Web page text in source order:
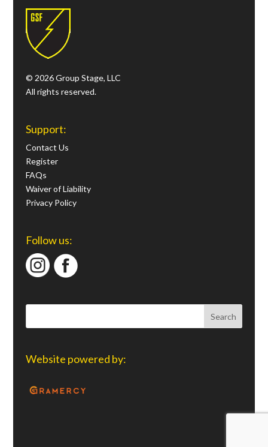
© 2026 Group Stage, LLC
All rights reserved.
Support:
Contact Us
Register
FAQs
Waiver of Liability
Privacy Policy
Follow us:
Website powered by: